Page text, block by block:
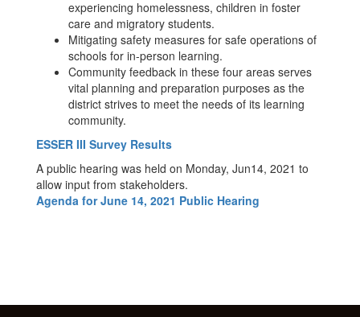
experiencing homelessness, children in foster
care and migratory students.
Mitigating safety measures for safe operations of
schools for in-person learning.
Community feedback in these four areas serves
vital planning and preparation purposes as the
district strives to meet the needs of its learning
community.
ESSER III Survey Results
A public hearing was held on Monday, Jun14, 2021 to
allow input from stakeholders.
Agenda for June 14, 2021 Public Hearing